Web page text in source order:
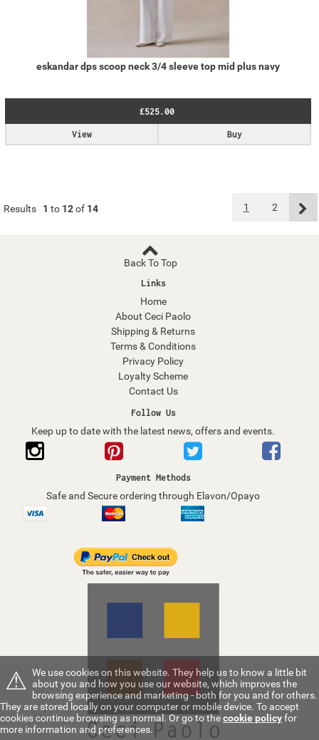
eskandar dps scoop neck 3/4 sleeve top mid plus navy
£525.00
Buy
View
Results 1 to 12of 14 1 2
Back To Top
Links
Home
About Ceci Paolo
Shipping & Returns
Terms & Conditions
Privacy Policy
Loyalty Scheme
Contact Us
Follow Us
Keep up to date with the latest news, offers and events.
Payment Methods
Safe and Secure ordering through Elavon/Opayo
⚠ We use cookies on this website. They help us to know a little bit
about you and how you use our website, which improves the
browsing experience and marketing - both for you and for others.
They are stored locally on your computer or mobile device. To accept
cookies continue browsing as normal. Or go to thecookie policyfor
more information and preferences.